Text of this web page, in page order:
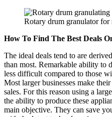
Rotary drum granulator
How To Find The Best Deals
The ideal deals tend to are
than most. Remarkable ability to
less difficult compared to those
Most larger businesses make
sales. For this reason using a
the ability to produce these
main objective. They can save